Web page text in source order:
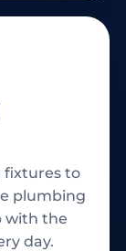
fixtures to
plumbing
with the
day.